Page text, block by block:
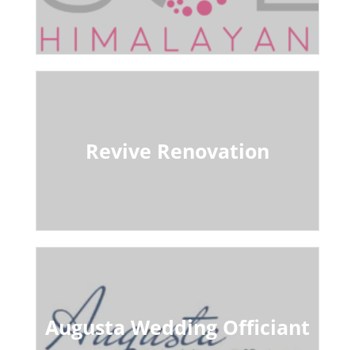
Revive Renovation
Augusta Wedding Officiant